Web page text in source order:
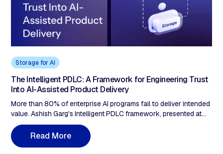
Storage for AI
The Intelligent PDLC: A Framework for Engineering Trust
Into AI-Assisted Product Delivery
More than 80% of enterprise AI programs fail to deliver intended
value. Ashish Garg's Intelligent PDLC framework, presented at
TechEx North America in May 2026, diagnoses why: not bad
models, but missing accountability infrastructure. The
framework maps five trust gaps: evidence, explainability, inputs,
Read More